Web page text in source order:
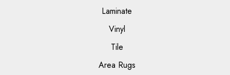
Laminate
Vinyl
Tile
Area Rugs